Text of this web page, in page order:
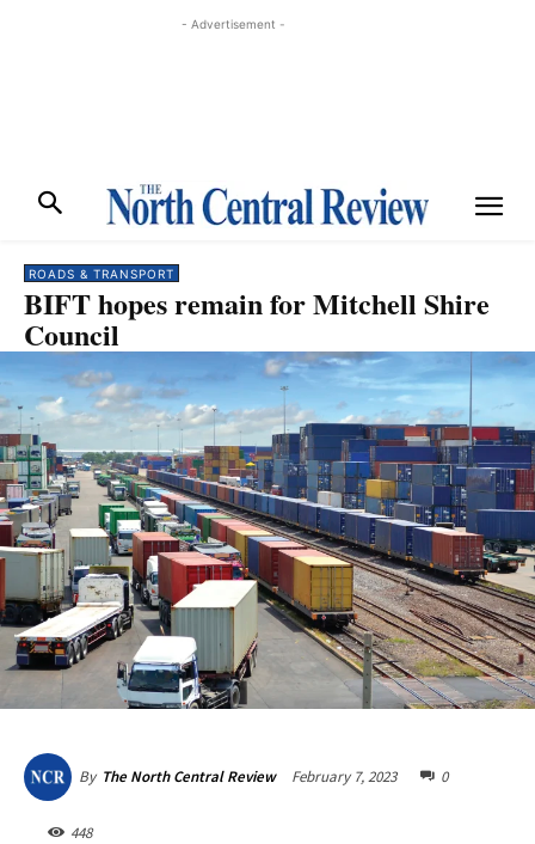
- Advertisement -
ROADS & TRANSPORT
BIFT hopes remain for Mitchell Shire
Council
By The North Central Review February 7, 2023 0
448